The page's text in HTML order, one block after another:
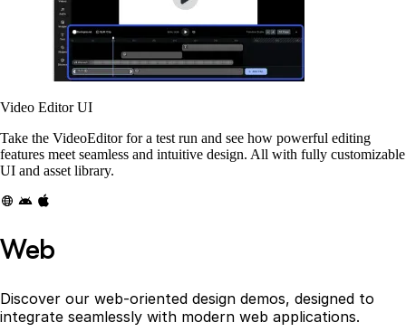
Video Editor UI
Take the VideoEditor for a test run and see how powerful editing
features meet seamless and intuitive design. All with fully customizable
UI and asset library.
Web
Discover our web-oriented design demos, designed to
integrate seamlessly with modern web applications.